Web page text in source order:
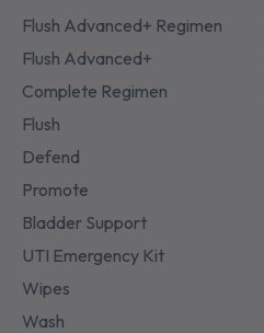
Flush Advanced+ Regimen
Flush Advanced+
Complete Regimen
Flush
Defend
Promote
Bladder Support
UTI Emergency Kit
Wipes
Wash